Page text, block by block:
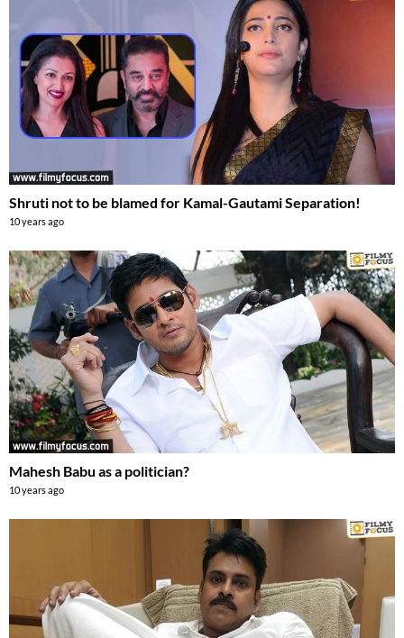
Shruti not to be blamed for Kamal-Gautami Separation!
10 years ago
Mahesh Babu as a politician?
10 years ago